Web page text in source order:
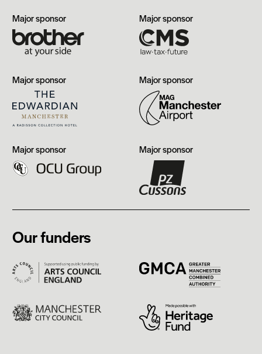
Brother
Major sponsor CMS
Major sponsor
The
Edwardian,
Manchester
Major sponsor
Manchester
Airport
Major sponsor
OCU
Group
Major sponsor
PZ
Cussons
Major sponsor
Our funders
Arts
Council
GMCA
Manchester
City
Heritage
Fund